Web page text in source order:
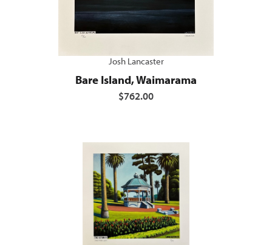
Josh Lancaster
Bare Island, Waimarama
$762.00